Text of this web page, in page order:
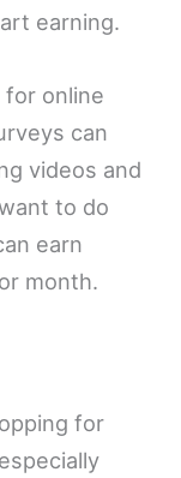
earning.
for online
can
videos and
to do
earn
month.
for